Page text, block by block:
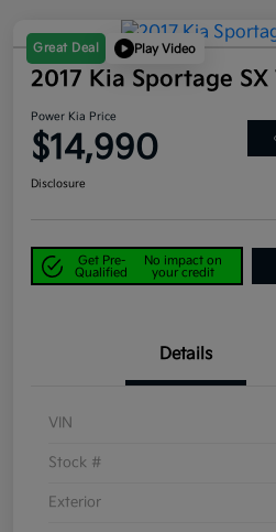
Great Deal Play Video
2017 Kia Sportage SX
Power Kia Price
$14,990
Disclosure
Get Pre-
Qualified
No impact on
your credit
Details
VIN
Stock #
Exterior